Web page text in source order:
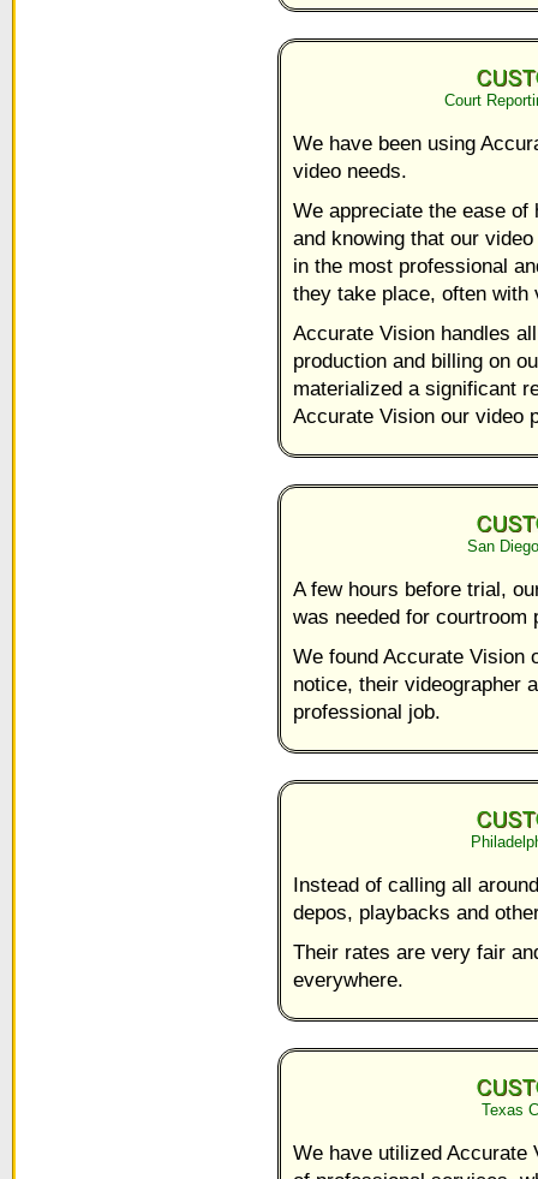
Court
We have been using
video needs.
We appreciate the ease
and knowing that our
in the most professional
they take place, often with
Accurate Vision handles
production and billing on
materialized a significant
Accurate Vision our video
San
A few hours before trial,
was needed for courtroom
We found Accurate Vision
notice, their videographer
professional job.
Instead of calling all
depos, playbacks and
Their rates are very fair
everywhere.
Texas
We have utilized Accurate